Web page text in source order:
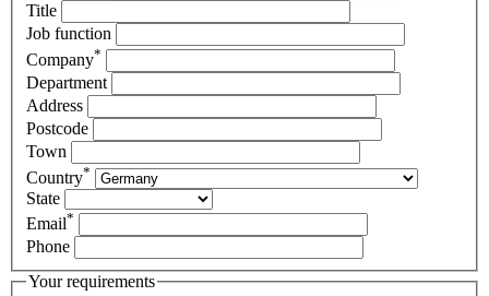
Title
Job function
Company*
Department
Address
Postcode
Town
Country*
State
Email*
Phone
Your requirements